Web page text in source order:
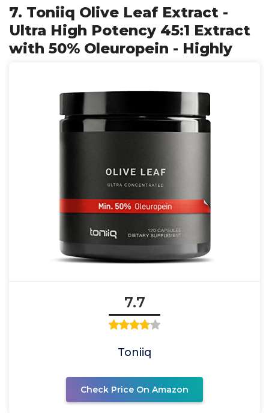
7. Toniiq Olive Leaf Extract -
Ultra High Potency 45:1 Extract
with 50% Oleuropein - Highly
7.7
Toniiq
Check Price On Amazon